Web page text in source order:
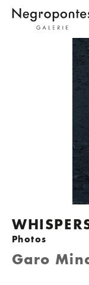
Photos
Garo